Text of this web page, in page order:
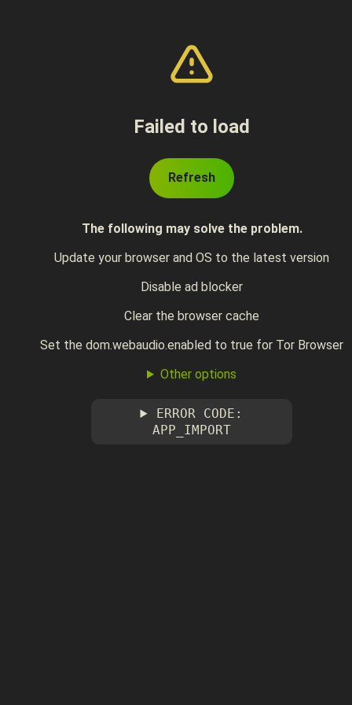
Failed to load
Refresh
The following may solve the problem.
Update your browser and OS to the latest version
Disable ad blocker
Clear the browser cache
Set the dom.webaudio.enabled to true for Tor Browser
Other options
ERROR CODE:
APP_IMPORT